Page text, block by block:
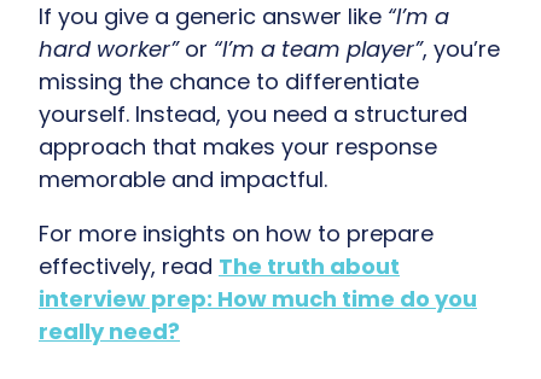
If you give a generic answer like “I’m a
hard worker”or “I’m a team player”, you’re
missing the chance to differentiate
yourself. Instead, you need a structured
approach that makes your response
memorable and impactful.
For more insights on how to prepare
effectively, read The truth about
interview prep: How much time do you
really need?